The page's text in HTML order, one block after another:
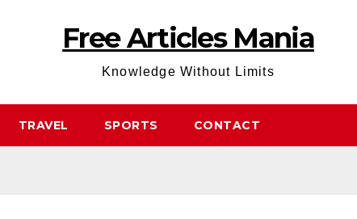
Free Articles Mania
Knowledge Without Limits
TRAVEL SPORTS CONTACT